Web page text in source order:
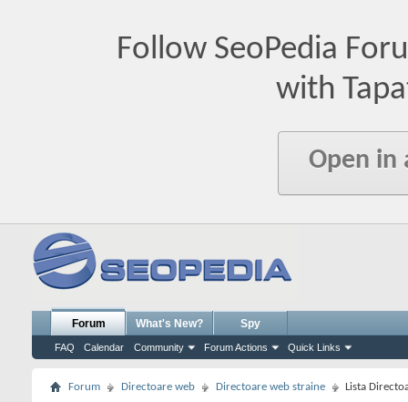
Follow SeoPedia
with
Open in
Forum
FAQ Calendar Community Forum Actions Quick Links
What's New? Spy
Forum Directoare web Directoare web straine Lista